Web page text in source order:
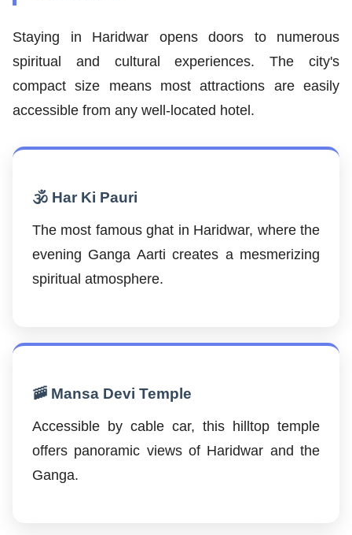
Staying in Haridwar opens doors to numerous
spiritual and cultural experiences. The city's
compact size means most attractions are easily
accessible from any well-located hotel.
🕉️ Har Ki Pauri
The most famous ghat in Haridwar, where the
evening Ganga Aarti creates a mesmerizing
spiritual atmosphere.
🚠 Mansa Devi Temple
Accessible by cable car, this hilltop temple
offers panoramic views of Haridwar and the
Ganga.